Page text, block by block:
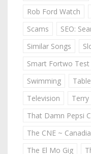
Rob Ford Watch
Scams
SEO:
Similar Songs
Smart Fortwo Test
Swimming
Television
That Damn Pepsi
The CNE ~
The El Mo Gig